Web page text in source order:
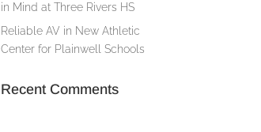
in Mind at Three Rivers HS
Reliable AV in New Athletic
Center for Plainwell Schools
Recent Comments